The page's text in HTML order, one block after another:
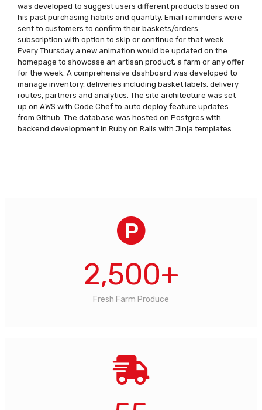
was developed to suggest users different products based on
his past purchasing habits and quantity. Email reminders were
sent to customers to confirm their baskets/orders
subscription with option to skip or continue for that week.
Every Thursday a new animation would be updated on the
homepage to showcase an artisan product, a farm or any offer
for the week. A comprehensive dashboard was developed to
manage inventory, deliveries including basket labels, delivery
routes, partners and analytics. The site architecture was set
up on AWS with Code Chef to auto deploy feature updates
from Github. The database was hosted on Postgres with
backend development in Ruby on Rails with Jinja templates.
2,500+
Fresh Farm Produce